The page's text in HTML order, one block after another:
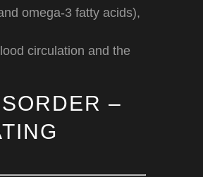
omega-3 fatty acids),
circulation and the
–